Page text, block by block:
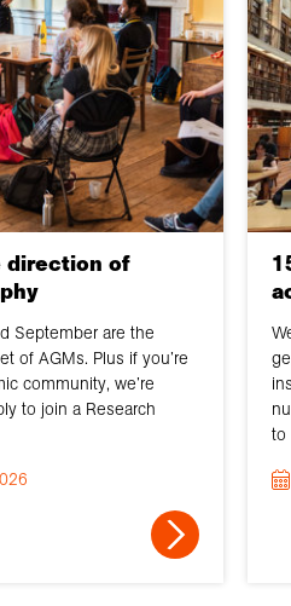
direction of
September are the
of AGMs. Plus if you’re
community, we’re
to join a Research
to